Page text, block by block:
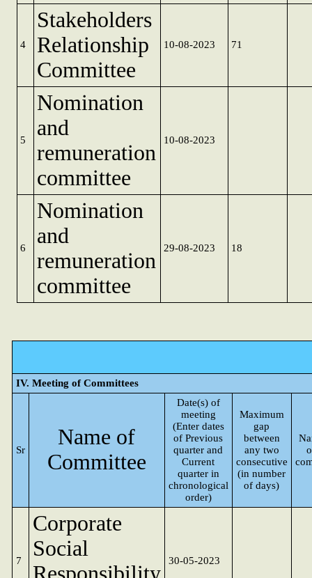
4
Stakeholders
Relationship
Committee
10-08-2023 71
5
Nomination
and
remuneration
committee
10-08-2023
6
Nomination
and
remuneration
committee
29-08-2023 18
IV. Meeting of Committees
Sr
Name of
Committee
Date(s) of
meeting
(Enter dates
of Previous
quarter and
Current
quarter in
chronological
order)
Maximum
gap
between
any two
consecutive
(in number
of days)
7
Corporate
Social
30-05-2023